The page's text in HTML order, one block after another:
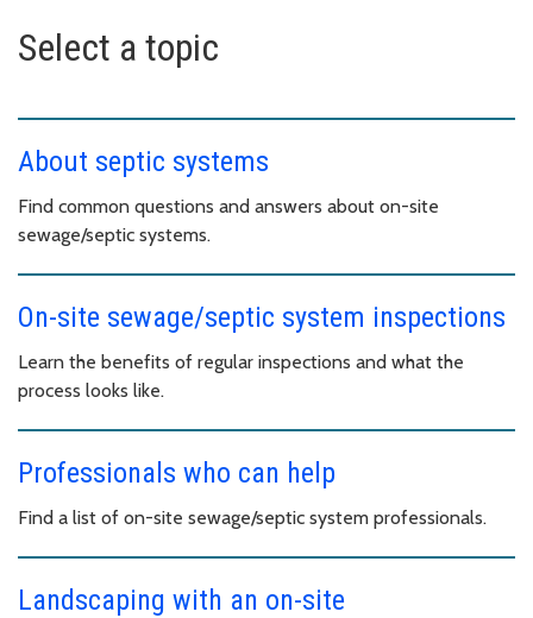
Select a topic
About septic systems
Find common questions and answers about on-site
sewage/septic systems.
On-site sewage/septic system inspections
Learn the benefits of regular inspections and what the
process looks like.
Professionals who can help
Find a list of on-site sewage/septic system professionals.
Landscaping with an on-site